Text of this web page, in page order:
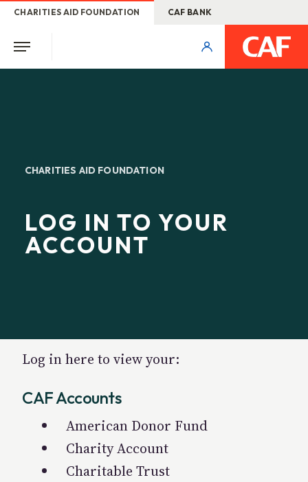
CHARITIES AID FOUNDATION CAF BANK
CHARITIES AID FOUNDATION
LOG IN TO YOUR
ACCOUNT
Log in here to view your:
CAF Accounts
American Donor Fund
Charity Account
Charitable Trust